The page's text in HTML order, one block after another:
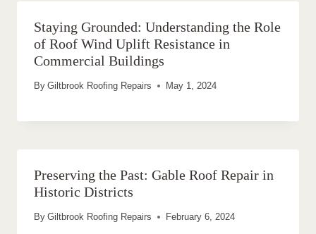
Staying Grounded: Understanding the Role
of Roof Wind Uplift Resistance in
Commercial Buildings
By Giltbrook Roofing Repairs May 1, 2024
Preserving the Past: Gable Roof Repair in
Historic Districts
By Giltbrook Roofing Repairs February 6, 2024